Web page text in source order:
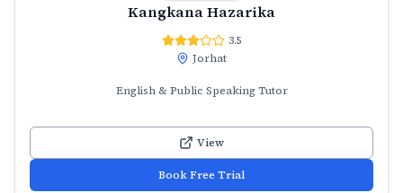
Kangkana Hazarika
3.5
Jorhat
English & Public Speaking Tutor
View
Book Free Trial